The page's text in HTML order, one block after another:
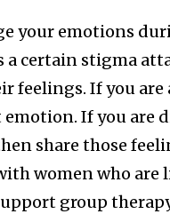
your emotions
certain stigma
feelings. If you
If you are
share those
women who
group